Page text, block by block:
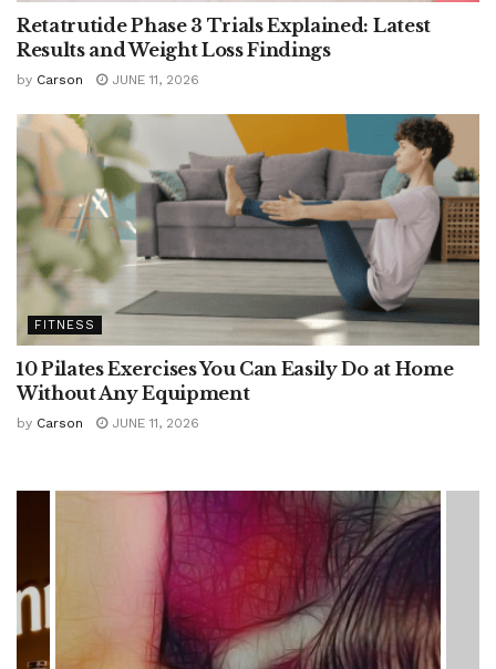
Retatrutide Phase 3 Trials Explained: Latest
Results and Weight Loss Findings
by Carson JUNE 11, 2026
FITNESS
10 Pilates Exercises You Can Easily Do at Home
Without Any Equipment
by Carson JUNE 11, 2026